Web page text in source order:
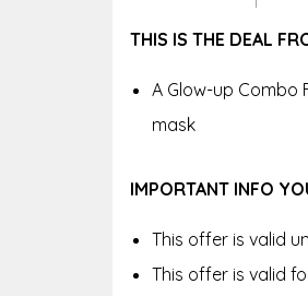
THIS IS THE DEAL
A Glow-up Combo
mask
IMPORTANT INFO
This offer is valid
This offer is valid